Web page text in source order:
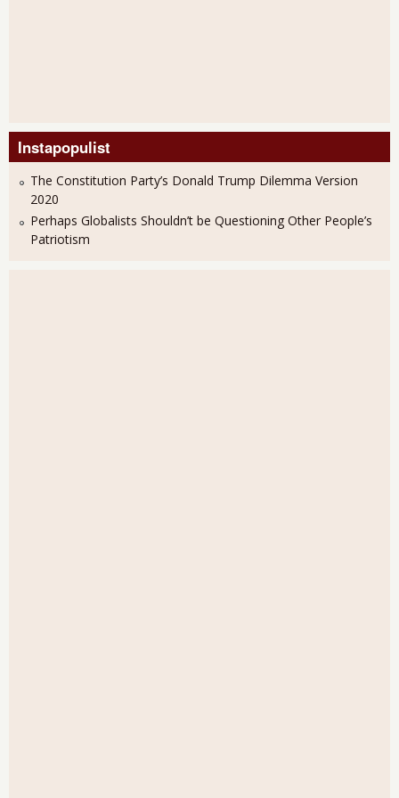
Instapopulist
The Constitution Party’s Donald Trump Dilemma Version
2020
Perhaps Globalists Shouldn’t be Questioning Other People’s
Patriotism